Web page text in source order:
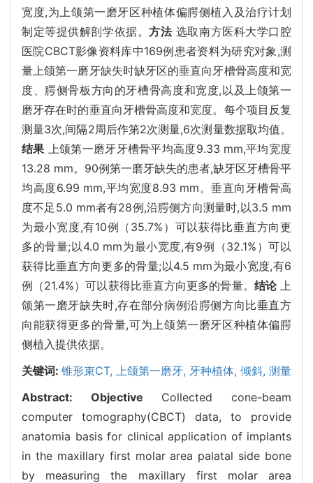
宽度,为上颌第一磨牙区种植体偏腭侧植入及治疗计划
制定等提供解剖学依据。方法选取南方医科大学口腔
医院CBCT影像资料库中169例患者资料为研究对象,测
量上颌第一磨牙缺失时缺牙区的垂直向牙槽骨高度和宽
度、腭侧骨板方向的牙槽骨高度和宽度,以及上颌第一
磨牙存在时的垂直向牙槽骨高度和宽度。每个项目反复
测量3次,间隔2周后作第2次测量,6次测量数据取均值。
结果 上颌第一磨牙牙槽骨平均高度9.33 mm,平均宽度
13.28 mm。90例第一磨牙缺失的患者,缺牙区牙槽骨平
均高度6.99 mm,平均宽度8.93 mm。垂直向牙槽骨高
度不足5.0 mm者有28例,沿腭侧方向测量时,以3.5 mm
为最小宽度,有10例（35.7%）可以获得比垂直方向更
多的骨量;以4.0 mm为最小宽度,有9例（32.1%）可以
获得比垂直方向更多的骨量;以4.5 mm为最小宽度,有6
例（21.4%）可以获得比垂直方向更多的骨量。 结论上
颌第一磨牙缺失时,存在部分病例沿腭侧方向比垂直方
向能获得更多的骨量,可为上颌第一磨牙区种植体偏腭
侧植入提供依据。
关键词: 锥形束CT, 上颌第一磨牙, 牙种植体, 倾斜, 测量
Abstract: Objective Collected cone-beam
computer tomography(CBCT) data, to provide
anatomia basis for clinical application of implants
in the maxillary first molar area palatal side bone
by measuring the maxillary first molar area